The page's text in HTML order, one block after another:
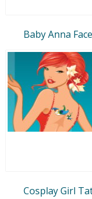
Baby Anna
Cosplay Girl